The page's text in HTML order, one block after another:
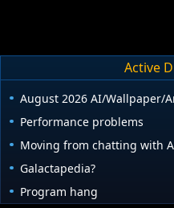
Active
August 2026 AI/Wallpaper/
Performance problems
Moving from chatting with
Galactapedia?
Program hang